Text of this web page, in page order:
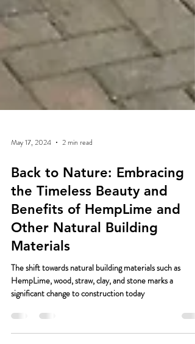
May 17, 2024 2 min read
Back to Nature: Embracing
the Timeless Beauty and
Benefits of HempLime and
Other Natural Building
Materials
HempLime, wood, straw, clay, and stone marks a
significant change to construction today